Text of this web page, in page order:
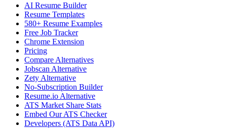
AI Resume Builder
Resume Templates
580+ Resume Examples
Free Job Tracker
Chrome Extension
Pricing
Compare Alternatives
Jobscan Alternative
Zety Alternative
No-Subscription Builder
Resume.io Alternative
ATS Market Share Stats
Embed Our ATS Checker
Developers (ATS Data API)